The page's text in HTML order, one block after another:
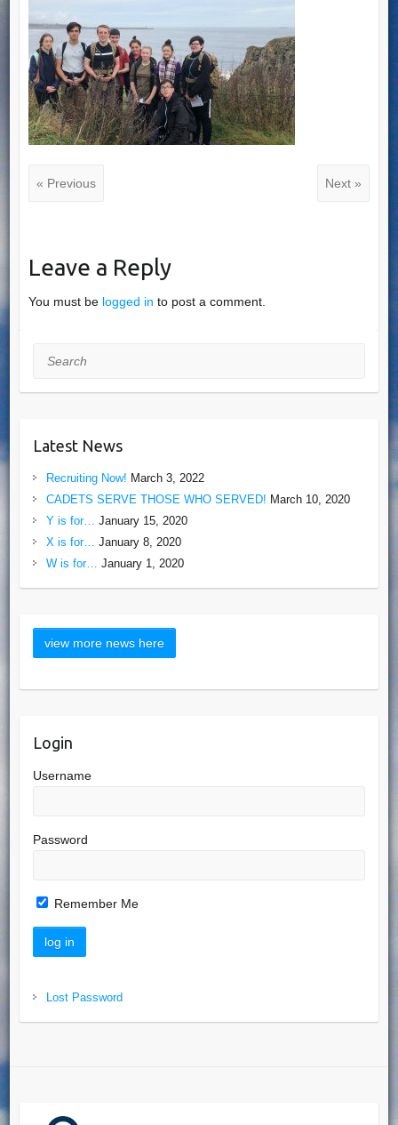
« Previous Next »
Leave a Reply
You must be logged in to post a comment.
Search
Latest News
Recruiting Now! March 3, 2022
CADETS SERVE THOSE WHO SERVED! March 10, 2020
Y is for…
January 15, 2020
X is for…
January 8, 2020
W is for…
January 1, 2020
Login
Username
Password
Remember Me
Lost Password